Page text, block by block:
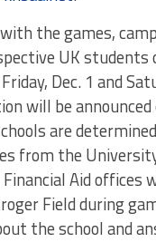
the games,
UK students
Dec. 1 and
will be announced
are
from the
Aid offices
Field during
the school and